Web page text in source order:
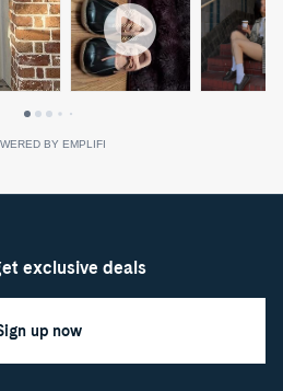
BY EMPLIFI
exclusive deals
up now